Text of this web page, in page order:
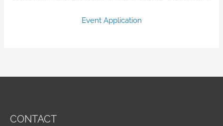
Event Application
CONTACT